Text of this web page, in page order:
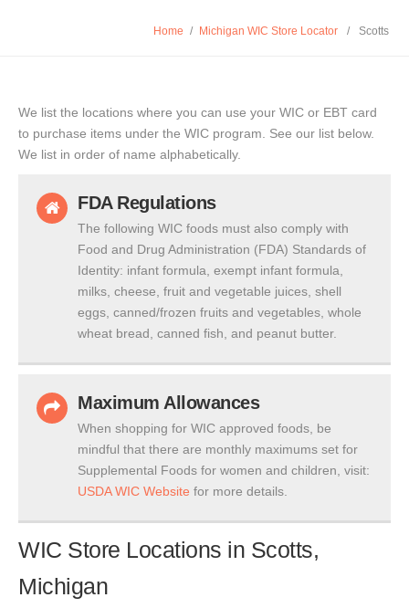
Home / Michigan WIC Store Locator / Scotts
We list the locations where you can use your WIC or EBT card
to purchase items under the WIC program. See our list below.
We list in order of name alphabetically.
FDA Regulations
The following WIC foods must also comply with
Food and Drug Administration (FDA) Standards of
Identity: infant formula, exempt infant formula,
milks, cheese, fruit and vegetable juices, shell
eggs, canned/frozen fruits and vegetables, whole
wheat bread, canned fish, and peanut butter.
Maximum Allowances
When shopping for WIC approved foods, be
mindful that there are monthly maximums set for
Supplemental Foods for women and children, visit:
USDA WIC Website for more details.
WIC Store Locations in Scotts,
Michigan